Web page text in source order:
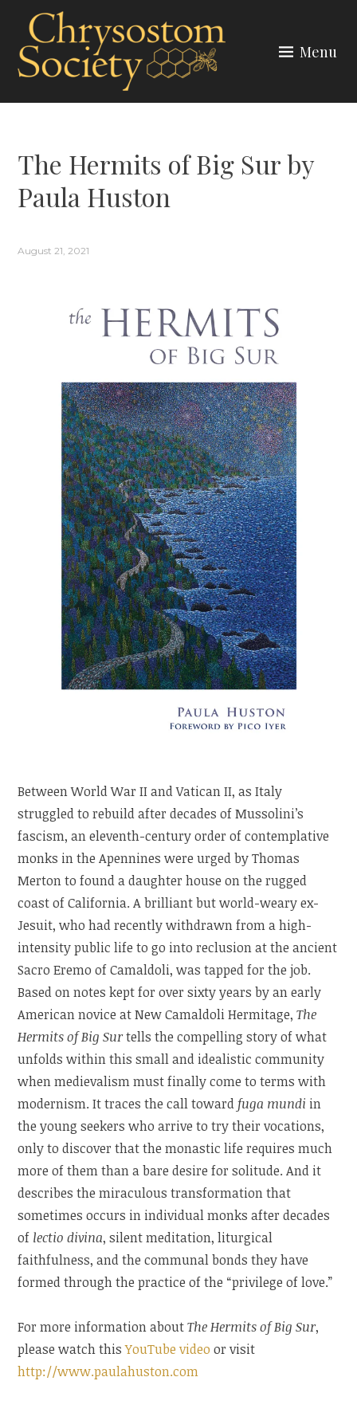
content
Menu
The Hermits of Big Sur by
Paula Huston
August 21, 2021
Between World War II and Vatican II, as Italy
struggled to rebuild after decades of Mussolini’s
fascism, an eleventh-century order of contemplative
monks in the Apennines were urged by Thomas
Merton to found a daughter house on the rugged
coast of California. A brilliant but world-weary ex-
Jesuit, who had recently withdrawn from a high-
intensity public life to go into reclusion at the ancient
Sacro Eremo of Camaldoli, was tapped for the job.
Based on notes kept for over sixty years by an early
American novice at New Camaldoli Hermitage,The
Hermits of Big Surtells the compelling story of what
unfolds within this small and idealistic community
when medievalism must finally come to terms with
modernism. It traces the call towardfuga mundi in
the young seekers who arrive to try their vocations,
only to discover that the monastic life requires much
more of them than a bare desire for solitude. And it
describes the miraculous transformation that
sometimes occurs in individual monks after decades
of lectio divina, silent meditation, liturgical
faithfulness, and the communal bonds they have
formed through the practice of the “privilege of love.”
For more information aboutThe Hermits of Big Sur,
please watch thisYouTube video or visit
http://www.paulahuston.com